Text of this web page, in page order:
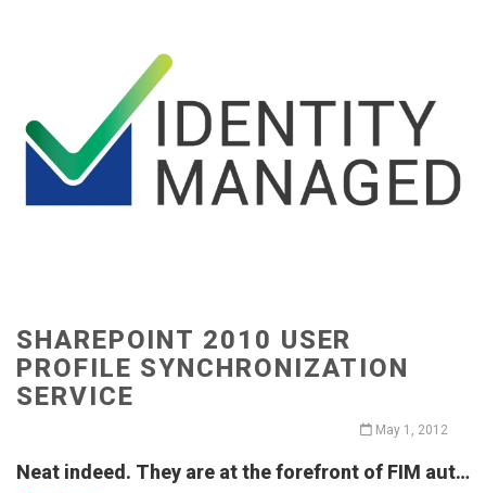
SHAREPOINT 2010 USER
PROFILE SYNCHRONIZATION
SERVICE
May 1, 2012
Neat indeed. They are at the forefront of FIM aut…